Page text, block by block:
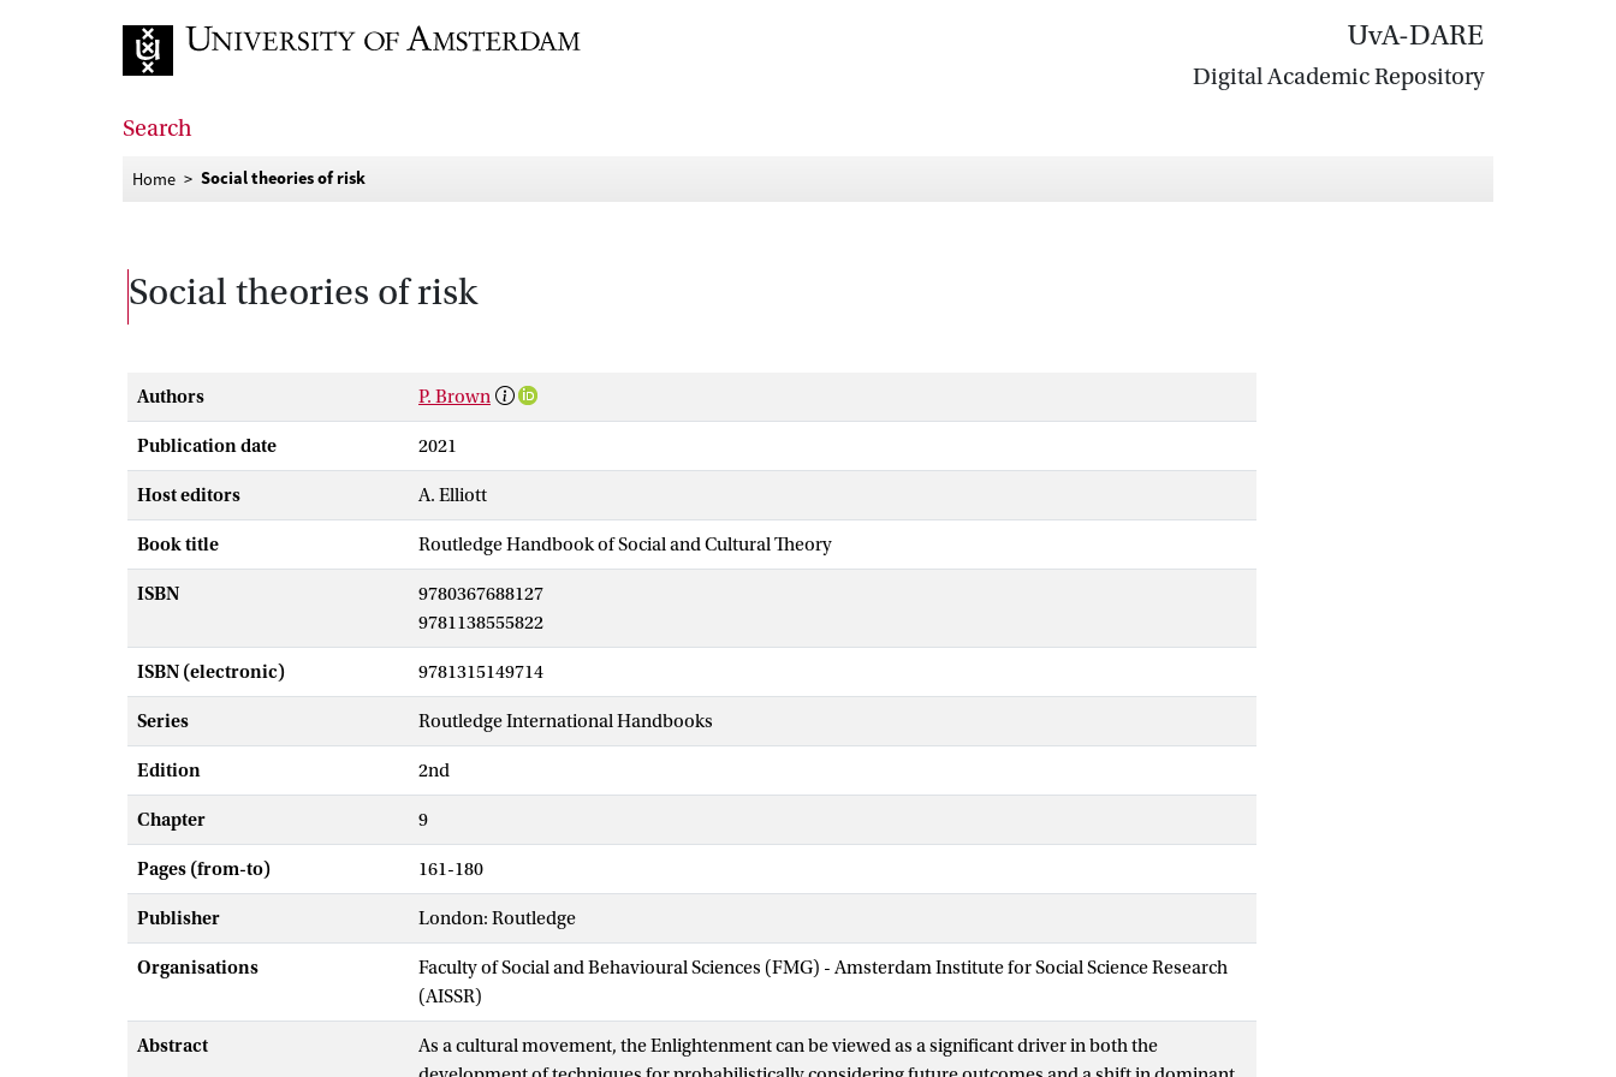
UvA-DARE
Digital Academic Repository
Search
Home Social theories of risk
Social theories of risk
Authors P. Brown
Publication date 2021
Host editors A. Elliott
Book title Routledge Handbook of Social and Cultural Theory
ISBN
9780367688127
9781138555822
ISBN (electronic) 9781315149714
Series Routledge International Handbooks
Edition 2nd
Chapter 9
Pages (from-to) 161-180
Publisher London: Routledge
Organisations
Faculty of Social and Behavioural Sciences (FMG) - Amsterdam Institute for Social Science Research
(AISSR)
Abstract
As a cultural movement, the Enlightenment can be viewed as a significant driver in both the